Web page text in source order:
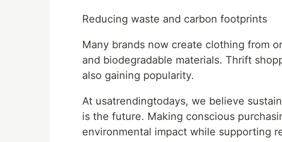
Reducing waste and carbon footprints
Many brands now create clothing from
and biodegradable materials. Thrift
also gaining popularity.
At usatrendingtodays, we believe
is the future. Making conscious
environmental impact while supporting